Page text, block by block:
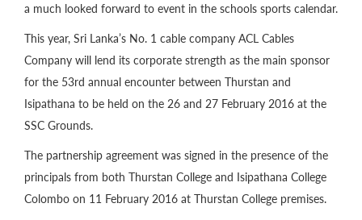
a much looked forward to event in the schools sports calendar.
This year, Sri Lanka’s No. 1 cable company ACL Cables
Company will lend its corporate strength as the main sponsor
for the 53rd annual encounter between Thurstan and
Isipathana to be held on the 26 and 27 February 2016 at the
SSC Grounds.
The partnership agreement was signed in the presence of the
principals from both Thurstan College and Isipathana College
Colombo on 11 February 2016 at Thurstan College premises.